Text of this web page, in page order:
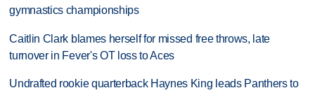
gymnastics championships
Caitlin Clark blames herself for missed free throws, late
turnover in Fever's OT loss to Aces
Undrafted rookie quarterback Haynes King leads Panthers to